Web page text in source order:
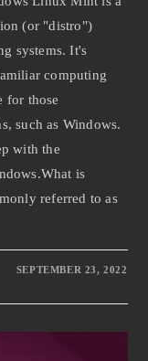
(or "distro")
systems. It's
computing
for those
such as Windows.
with the
is
referred to as
SEPTEMBER 23, 2022